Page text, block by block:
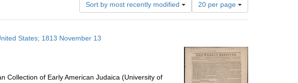
Sort by most recently modified
of
results
per
page
20 per page
States; 1813 November 13
Collection of Early American Judaica (University of